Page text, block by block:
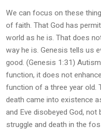
We can focus on these
of faith. That God has
world as he is. That does
way he is. Genesis tells us
good. (Genesis 1:31)
function, it does not
function of a three year old.
death came into existence
and Eve disobeyed God,
struggle and death in the